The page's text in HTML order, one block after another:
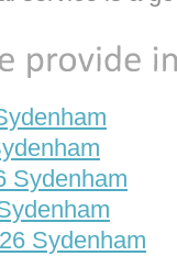
Sydenham
Sydenham